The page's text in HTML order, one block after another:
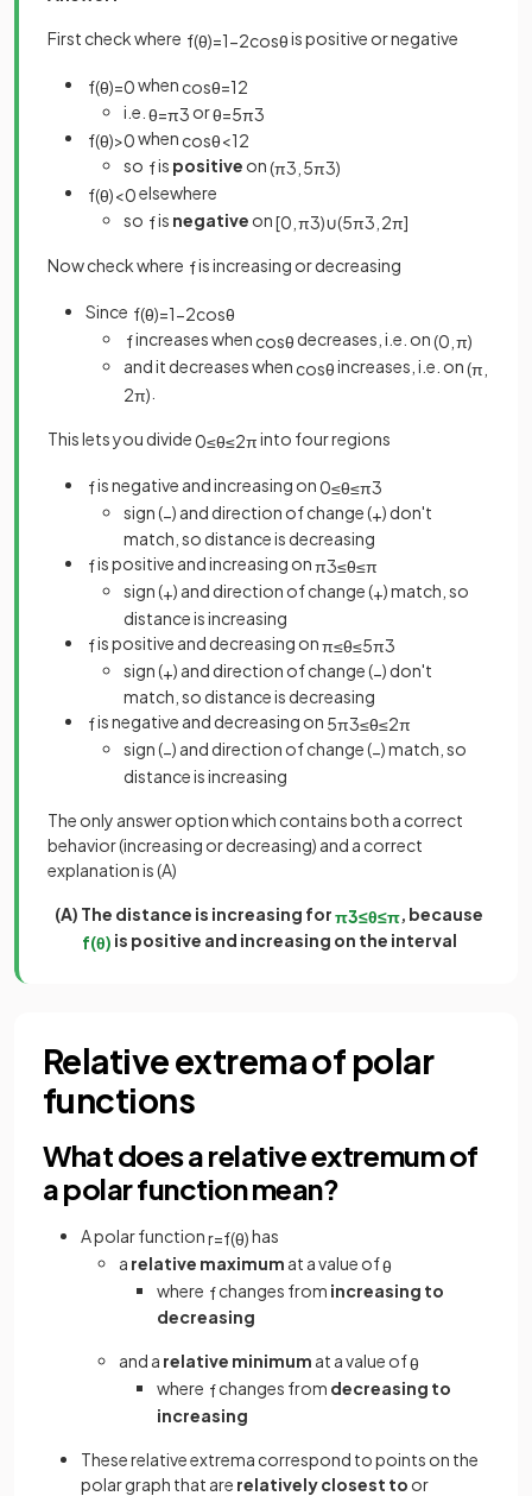
First check where f(θ)=1−2cosθis positive or negative
f(θ)=0when cosθ=12
i.e. θ=π3 orθ=5π3
f(θ)>0when cosθ<12
so fis positive on(π3 5π3)
f(θ)<0elsewhere
so fis negative on[0 π3)∪(5π3 2π]
Now check where fis increasing or decreasing
Since f(θ)=1−2cosθ
fincreases when cosθ decreases, i.e. on(0 π)
and it decreases when cosθincreases, i.e. on(π
2π)
This lets you divide0≤θ≤2πinto four regions
fis negative and increasing on0≤θ≤π3
sign (−) and direction of change (+) don't
match, so distance is decreasing
fis positive and increasing onπ3≤θ≤π
sign (+) and direction of change (+) match, so
distance is increasing
fis positive and decreasing onπ≤θ≤5π3
sign (+) and direction of change (−) don't
match, so distance is decreasing
fis negative and decreasing on 5π3≤θ≤2π
sign (−) and direction of change (−) match, so
distance is increasing
The only answer option which contains both a correct
behavior (increasing or decreasing) and a correct
explanation is (A)
(A) The distance is increasing forπ3≤θ≤π, because
f(θ) is positive and increasing on the interval
Relative extrema of polar
functions
What does a relative extremum of
a polar function mean?
A polar functionr=f(θ)has
a relative maximum at a value ofθ
where fchanges from increasing to
decreasing
and a relative minimum at a value ofθ
where fchanges from decreasing to
increasing
These relative extrema correspond to points on the
polar graph that are relatively closest to or